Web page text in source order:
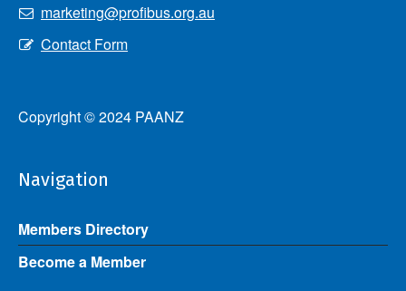
marketing@profibus.org.au
Contact Form
Copyright © 2024 PAANZ
Navigation
Members Directory
Become a Member